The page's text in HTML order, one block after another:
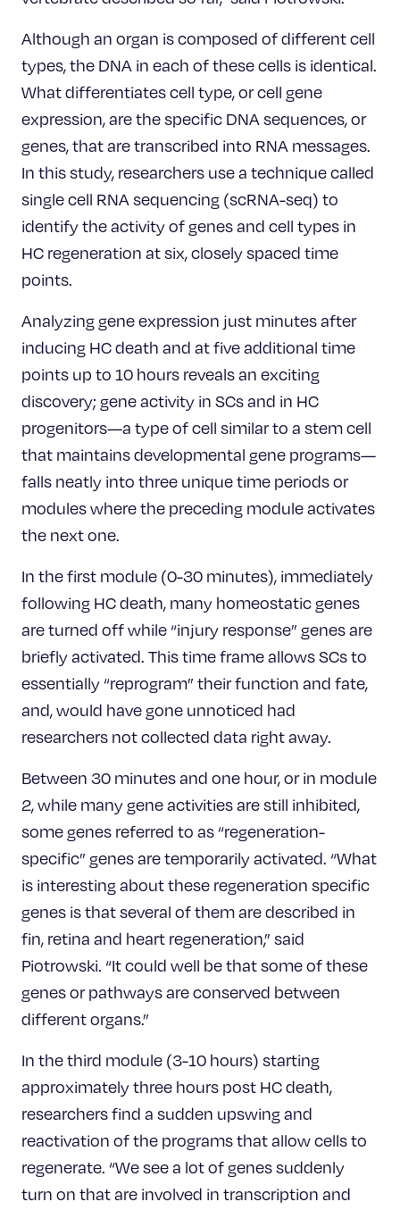
Although an organ is composed of different cell
types, the DNA in each of these cells is identical.
What differentiates cell type, or cell gene
expression, are the specific DNA sequences, or
genes, that are transcribed into RNA messages.
In this study, researchers use a technique called
single cell RNA sequencing (scRNA-seq) to
identify the activity of genes and cell types in
HC regeneration at six, closely spaced time
points.
Analyzing gene expression just minutes after
inducing HC death and at five additional time
points up to 10 hours reveals an exciting
discovery; gene activity in SCs and in HC
progenitors—a type of cell similar to a stem cell
that maintains developmental gene programs—
falls neatly into three unique time periods or
modules where the preceding module activates
the next one.
In the first module (0-30 minutes), immediately
following HC death, many homeostatic genes
are turned off while “injury response” genes are
briefly activated. This time frame allows SCs to
essentially “reprogram” their function and fate,
and, would have gone unnoticed had
researchers not collected data right away.
Between 30 minutes and one hour, or in module
2, while many gene activities are still inhibited,
some genes referred to as “regeneration-
specific” genes are temporarily activated. “What
is interesting about these regeneration specific
genes is that several of them are described in
fin, retina and heart regeneration,” said
Piotrowski. “It could well be that some of these
genes or pathways are conserved between
different organs.”
In the third module (3-10 hours) starting
approximately three hours post HC death,
researchers find a sudden upswing and
reactivation of the programs that allow cells to
regenerate. “We see a lot of genes suddenly
turn on that are involved in transcription and